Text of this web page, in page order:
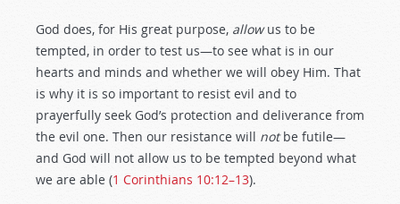
God does, for His great purpose, allowus to be
tempted, in order to test us—to see what is in our
hearts and minds and whether we will obey Him. That
is why it is so important to resist evil and to
prayerfully seek God’s protection and deliverance from
the evil one. Then our resistance will notbe futile—
and God will not allow us to be tempted beyond what
we are able (1 Corinthians 10:12–13).